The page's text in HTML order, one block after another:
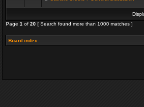
Page 1 of 20 [ Search found more than 1000 matches ]
Board index